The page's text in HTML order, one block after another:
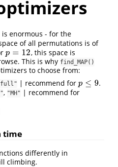
enormous - for the
of all permutations is of
p = 12
p =12
, this space is
This is why find_MAP()
to choose from:
| recommend for p ≤ 9
p ≤9 .
, "MH" | recommend for
time
differently in
climbing.